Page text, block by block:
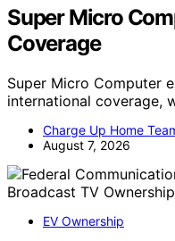
Super Micro
Coverage
Super Micro Computer
international coverage,
Charge Up Home
August 7, 2026
EV Ownership